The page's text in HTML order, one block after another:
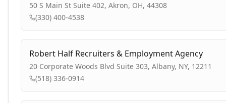
50 S Main St Suite 402, Akron, OH, 44308
(330) 400-4538
Robert Half Recruiters & Employment Agency
20 Corporate Woods Blvd Suite 303, Albany, NY, 12211
(518) 336-0914